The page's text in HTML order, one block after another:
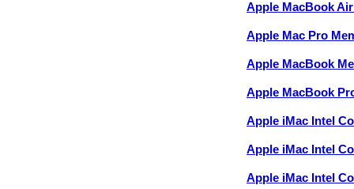
Apple MacBook
Apple Mac Pro
Apple MacBook
Apple MacBook
Apple iMac Intel
Apple iMac Intel
Apple iMac Intel